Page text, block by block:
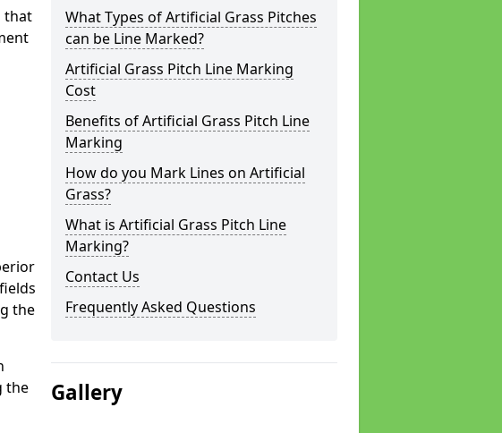
that
the
the
What Types of Artificial Grass Pitches
can be Line Marked?
Artificial Grass Pitch Line Marking
Cost
Benefits of Artificial Grass Pitch Line
Marking
How do you Mark Lines on Artificial
Grass?
What is Artificial Grass Pitch Line
Marking?
Contact Us
Frequently Asked Questions
Gallery